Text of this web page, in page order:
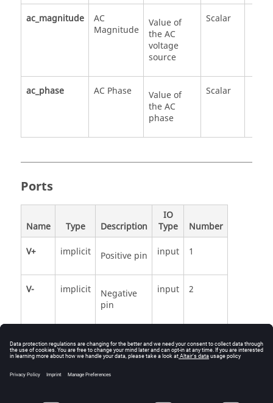
ac_magnitude
AC
Magnitude
Value of
the AC
voltage
source
Scalar
ac_phase AC Phase
Value of
the AC
phase
Scalar
Ports
Name Type Description
IO
Type
Number
V+
implicit Positive pin input 1
V- implicit
Negative
pin
input 2
See Also